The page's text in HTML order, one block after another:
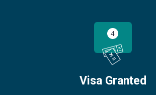
Visa Granted